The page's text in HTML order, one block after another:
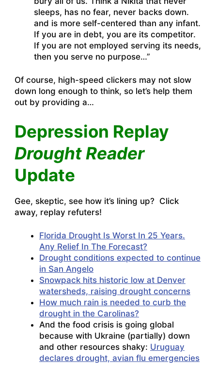
sleeps, has no fear, never backs down.
and is more self-centered than any infant.
If you are in debt, you are its competitor.
If you are not employed serving its needs,
then you serve no purpose…”
Of course, high-speed clickers may not slow
down long enough to think, so let’s help them
out by providing a…
Depression Replay
Drought Reader
Update
Gee, skeptic, see how it’s lining up? Click
away, replay refuters!
Florida Drought Is Worst In 25 Years.
Any Relief In The Forecast?
Drought conditions expected to continue
in San Angelo
Snowpack hits historic low at Denver
watersheds, raising drought concerns
How much rain is needed to curb the
drought in the Carolinas?
And the food crisis is going global
because with Ukraine (partially) down
and other resources shaky: Uruguay
declares drought, avian flu emergencies